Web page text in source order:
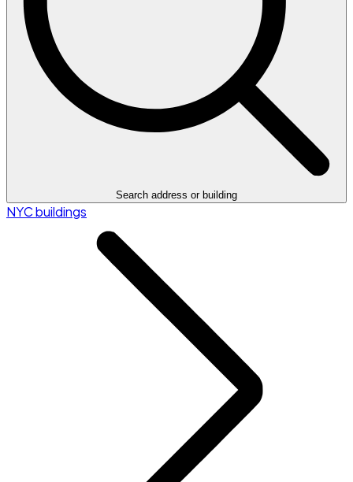
Search address or building
NYC buildings